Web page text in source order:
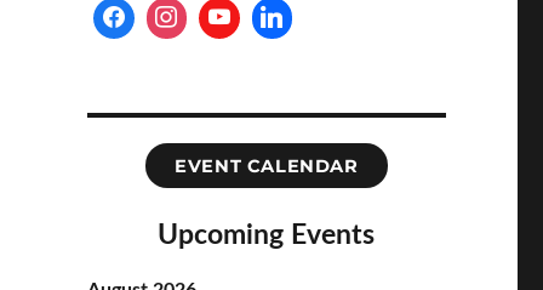
EVENT CALENDAR
Upcoming Events